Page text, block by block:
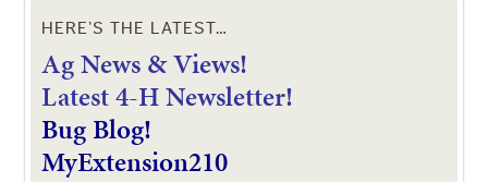
HERE’S THE LATEST…
Ag News & Views!
Latest 4-H Newsletter!
Bug Blog!
MyExtension210